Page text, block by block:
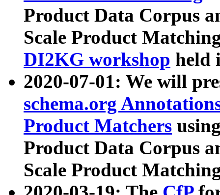
Product Data Corpus
Scale Product
DI2KG workshop held
2020-07-01: We will
schema.org
Product Matchers
Product Data Corpus
Scale Product